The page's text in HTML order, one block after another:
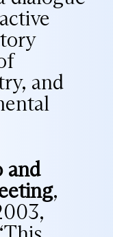
and
and
,